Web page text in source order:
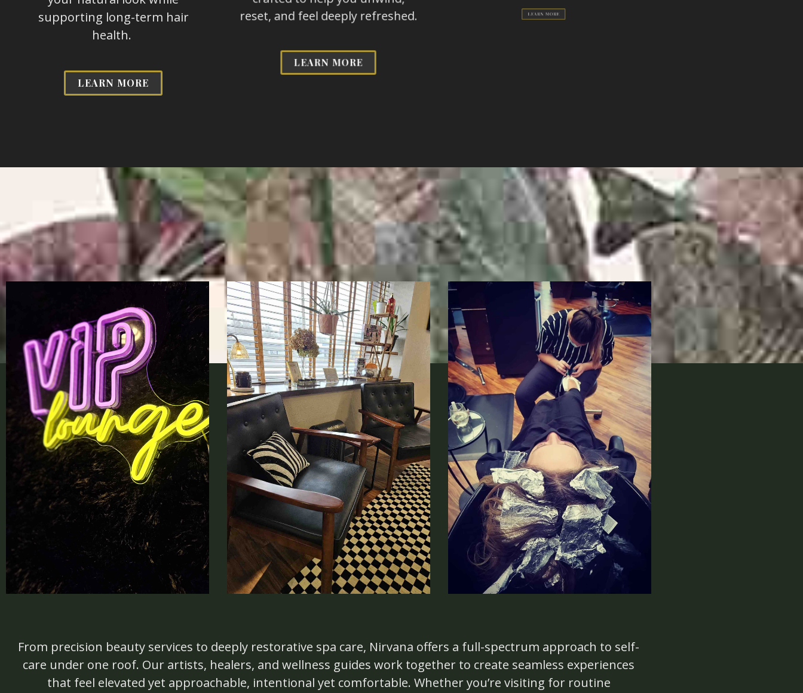
supporting long-term hair
health.
LEARN MORE
reset, and feel deeply refreshed.
LEARN MORE
relaxed, and well cared for.
From precision beauty services to deeply restorative spa care, Nirvana offers a full-spectrum approach to self-
care under one roof. Our artists, healers, and wellness guides work together to create seamless experiences
that feel elevated yet approachable, intentional yet comfortable. Whether you’re visiting for routine